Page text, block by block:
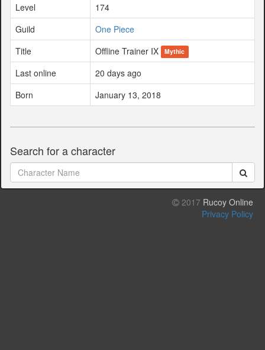
Level
174
Guild
One Piece
Title
Offline Trainer IX Mythic
Last online
20 days ago
Born
January 13, 2018
Search for a character
2017 Rucoy Online
Privacy Policy